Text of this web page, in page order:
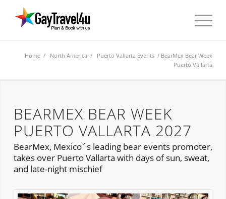
Home / North America / Puerto Vallarta Events / BearMex Bear Week
Puerto Vallarta
BEARMEX BEAR WEEK
PUERTO VALLARTA 2027
BearMex, Mexico´s leading bear events promoter,
takes over Puerto Vallarta with days of sun, sweat,
and late-night mischief